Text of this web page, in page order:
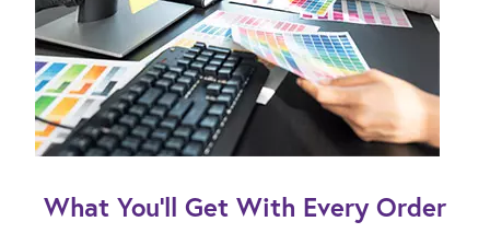
What You’ll Get With Every Order